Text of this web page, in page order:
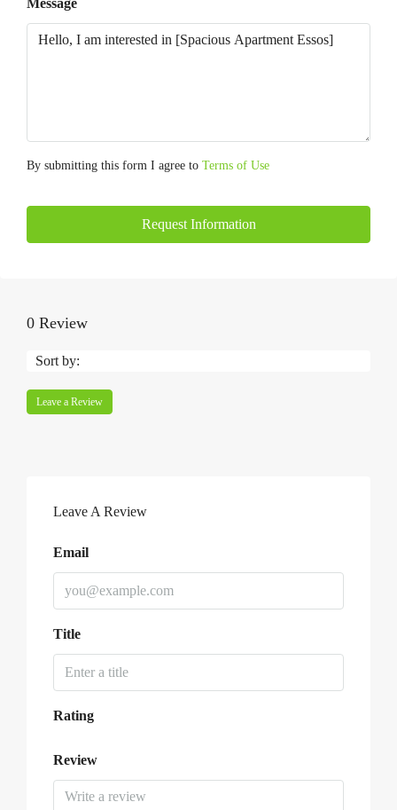
Message
By submitting this form I agree to Terms of Use
Request Information
0 Review
Sort by:
Leave a Review
Leave A Review
Email
Title
Rating
Review